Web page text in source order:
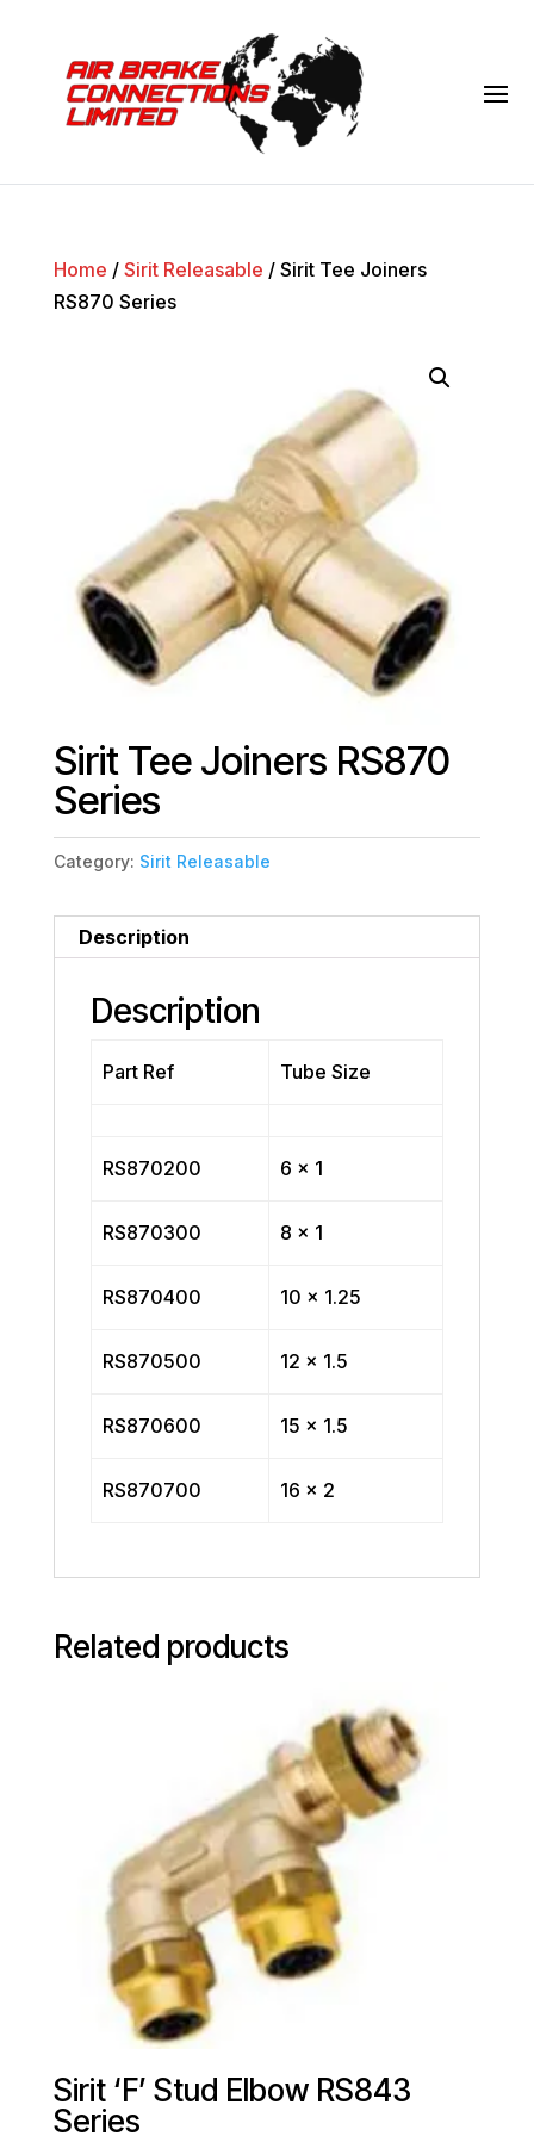
Home / Sirit Releasable / Sirit Tee Joiners
RS870 Series
Sirit Tee Joiners RS870
Series
Category: Sirit Releasable
Description
Description
Part Ref Tube Size
RS870200 6 x 1
RS870300 8 x 1
RS870400 10 x 1.25
RS870500 12 x 1.5
RS870600 15 x 1.5
RS870700 16 x 2
Related products
Sirit ‘F’ Stud Elbow RS843
Series